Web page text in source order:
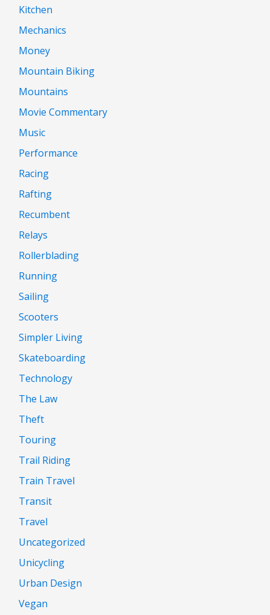
Kitchen
Mechanics
Money
Mountain Biking
Mountains
Movie Commentary
Music
Performance
Racing
Rafting
Recumbent
Relays
Rollerblading
Running
Sailing
Scooters
Simpler Living
Skateboarding
Technology
The Law
Theft
Touring
Trail Riding
Train Travel
Transit
Travel
Uncategorized
Unicycling
Urban Design
Vegan